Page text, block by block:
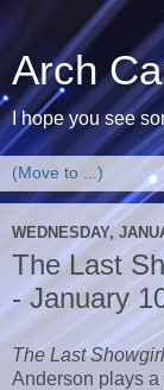
Arch
I hope you see
WEDNESDAY,
The Last
- January
The Last Showgirl
Anderson plays